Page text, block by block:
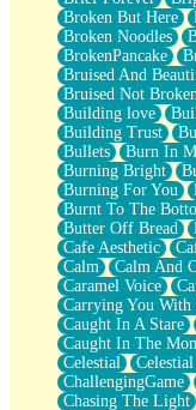
In My Mind
Doppelgänger
Another Poem For
Fall
Closer To Your
Storms Get Hungry
Girl, You So Jive
Masterpiece
Rain Still Hasn't
What's Already
Beside Mine
Fast Like A City
Love Me Some,
Empty Patches
Egyptian Cotton
When I Forget
Bite Me, or
Brick by Brick
Last Time We
Half Moon's and
Still, I Love You
Broken But Here
Broken Noodles
BrokenPancake
Bruised And
Bruised Not Broken
Building love
Building Trust
Bullets
Burn In
Burning Bright
Burning For You
Burnt To The
Butter Off Bread
Cafe Aesthetic
Calm
Calm And
Caramel Voice
Carrying You With
Caught In A Stare
Caught In The
Celestial
ChallengingGame
Chasing The Light